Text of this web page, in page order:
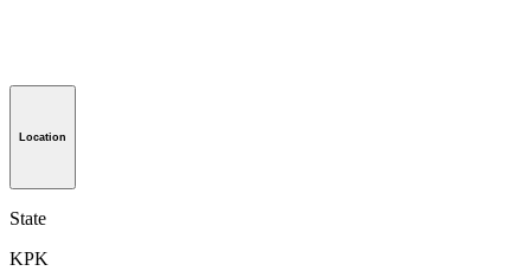
Location
State
KPK